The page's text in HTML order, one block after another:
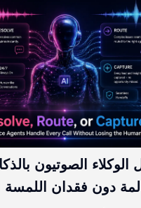
على استثمار